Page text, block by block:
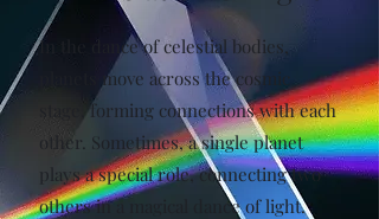
In the dance of celestial bodies,
planets move across the cosmic
stage, forming connections with each
other. Sometimes, a single planet
plays a special role, connecting two
others in a magical dance of light.